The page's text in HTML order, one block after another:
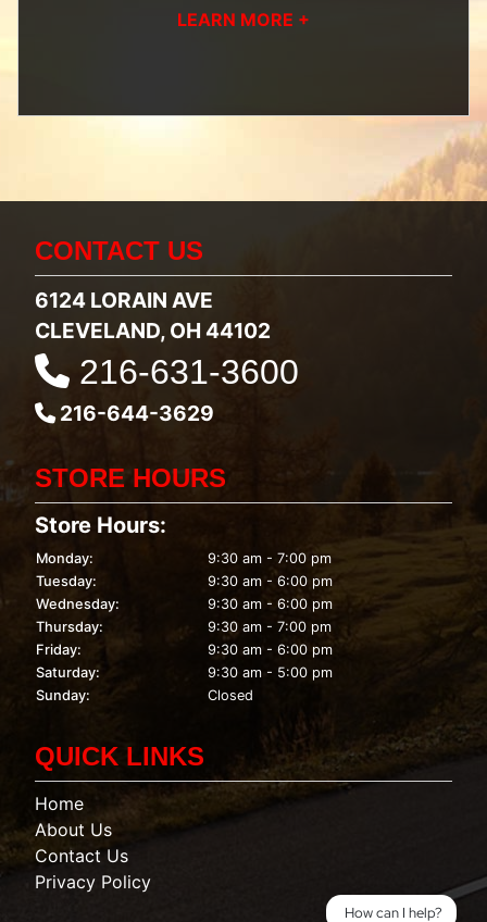
LEARN MORE +
CONTACT US
6124 LORAIN AVE
CLEVELAND, OH 44102
216-631-3600
216-644-3629
STORE HOURS
Store Hours:
Monday:
9:30 am - 7:00 pm
Tuesday:
9:30 am - 6:00 pm
Wednesday:
9:30 am - 6:00 pm
Thursday:
9:30 am - 7:00 pm
Friday:
9:30 am - 6:00 pm
Saturday:
9:30 am - 5:00 pm
Sunday:
Closed
QUICK LINKS
Home
About Us
Contact Us
Privacy Policy
How can I help?